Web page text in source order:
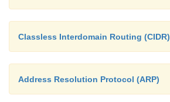
Classless Interdomain Routing (CIDR)
Address Resolution Protocol (ARP)